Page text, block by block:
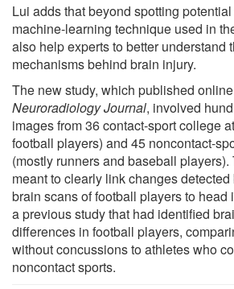
Lui adds that beyond spotting
machine-learning technique used in
also help experts to better understand
mechanisms behind brain injury.
The new study, which published
Neuroradiology Journal, involved
images from 36 contact-sport college
football players) and 45 noncontact-
(mostly runners and baseball
meant to clearly link changes
brain scans of football players to head
a previous study that had identified
differences in football players,
without concussions to athletes who
noncontact sports.